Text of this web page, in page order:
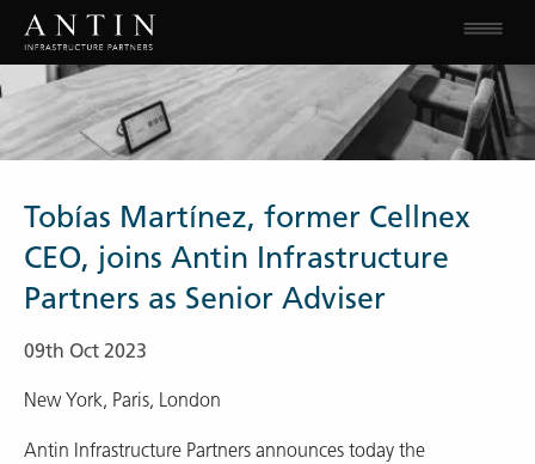
Tobías Martínez, former Cellnex
CEO, joins Antin Infrastructure
Partners as Senior Adviser
09th Oct 2023
New York, Paris, London
Antin Infrastructure Partners announces today the